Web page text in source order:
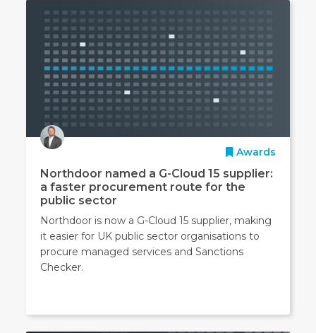
Awards
Northdoor named a G-Cloud 15 supplier:
a faster procurement route for the
public sector
Northdoor is now a G-Cloud 15 supplier, making
it easier for UK public sector organisations to
procure managed services and Sanctions
Checker.